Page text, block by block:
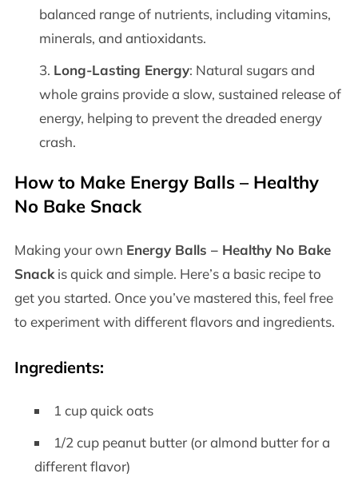
balanced range of nutrients, including vitamins,
minerals, and antioxidants.
Long-Lasting Energy: Natural sugars and
whole grains provide a slow, sustained release of
energy, helping to prevent the dreaded energy
crash.
How to Make Energy Balls – Healthy
No Bake Snack
Making your own Energy Balls – Healthy No Bake
Snackis quick and simple. Here’s a basic recipe to
get you started. Once you’ve mastered this, feel free
to experiment with different flavors and ingredients.
Ingredients:
1 cup quick oats
1/2 cup peanut butter (or almond butter for a
different flavor)